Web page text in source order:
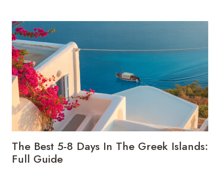
TO
DO
IN
CHENGDU
CHINA
The Best 5-8 Days In The Greek Islands:
Full Guide